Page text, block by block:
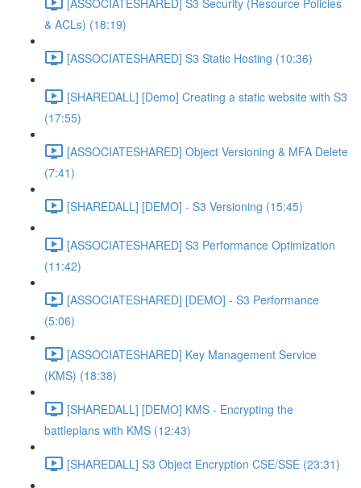
& ACLs) (18:19)
[ASSOCIATESHARED] S3 Static Hosting (10:36)
[SHAREDALL] [Demo] Creating a static website with S3
(17:55)
[ASSOCIATESHARED] Object Versioning & MFA Delete
(7:41)
[SHAREDALL] [DEMO] - S3 Versioning (15:45)
[ASSOCIATESHARED] S3 Performance Optimization
(11:42)
[ASSOCIATESHARED] [DEMO] - S3 Performance
(5:06)
[ASSOCIATESHARED] Key Management Service
(KMS) (18:38)
[SHAREDALL] [DEMO] KMS - Encrypting the
battleplans with KMS (12:43)
[SHAREDALL] S3 Object Encryption CSE/SSE (23:31)